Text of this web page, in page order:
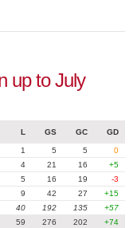
up to July
L GS GC GD
1 5 5
0
4 21 16
+5
5 16 19
-3
9 42 27
+15
40 192 135
+57
59 276 202 +74